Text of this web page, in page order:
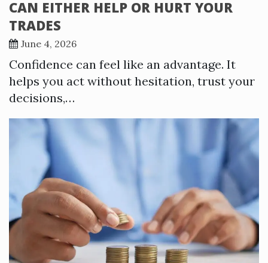
CAN EITHER HELP OR HURT YOUR
TRADES
June 4, 2026
Confidence can feel like an advantage. It
helps you act without hesitation, trust your
decisions,…